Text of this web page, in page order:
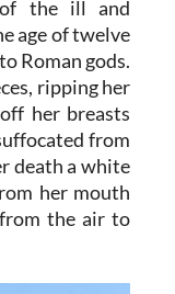
the ill and
age of twelve
Roman gods.
ripping her
her breasts
from
death a white
her mouth
the air to